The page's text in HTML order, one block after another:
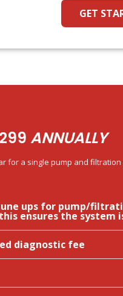
GET
ANNUALLY
for a single pump and
ups for pump/
ensures the system
diagnostic fee